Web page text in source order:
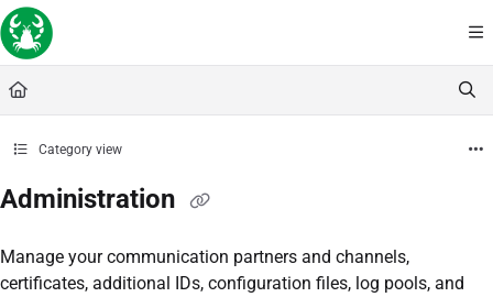
Documentation Index
Fetch the complete documentation index at:
Use this file to discover all available pages before exploring further.
Category view
Administration
Manage your communication partners and channels,
certificates, additional IDs, configuration files, log pools, and